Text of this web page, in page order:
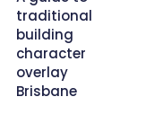
traditional
building
character
overlay
Brisbane